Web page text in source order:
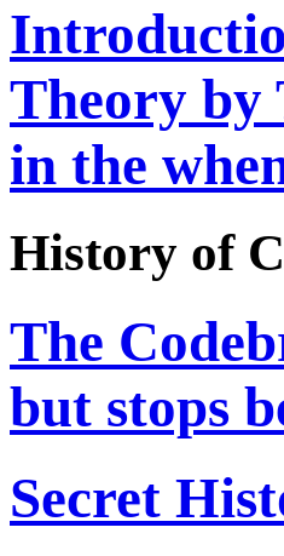
Theory by
in the
History of
The
but stops
Secret